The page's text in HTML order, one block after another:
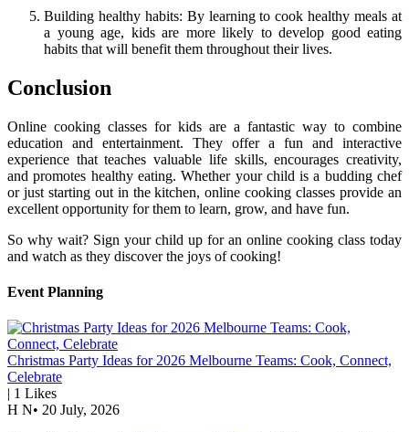
Building healthy habits: By learning to cook healthy meals at
a young age, kids are more likely to develop good eating
habits that will benefit them throughout their lives.
Conclusion
Online cooking classes for kids are a fantastic way to combine
education and entertainment. They offer a fun and interactive
experience that teaches valuable life skills, encourages creativity,
and promotes healthy eating. Whether your child is a budding chef
or just starting out in the kitchen, online cooking classes provide an
excellent opportunity for them to learn, grow, and have fun.
So why wait? Sign your child up for an online cooking class today
and watch as they discover the joys of cooking!
Event Planning
Christmas Party Ideas for 2026 Melbourne Teams: Cook, Connect,
Celebrate
| 1 Likes
H N• 20 July, 2026